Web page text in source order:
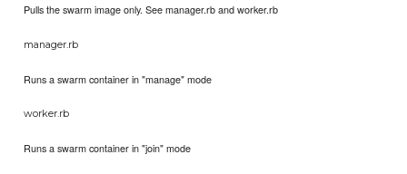
Pulls the swarm image only. See manager.rb and worker.rb
manager.rb
Runs a swarm container in "manage" mode
worker.rb
Runs a swarm container in "join" mode